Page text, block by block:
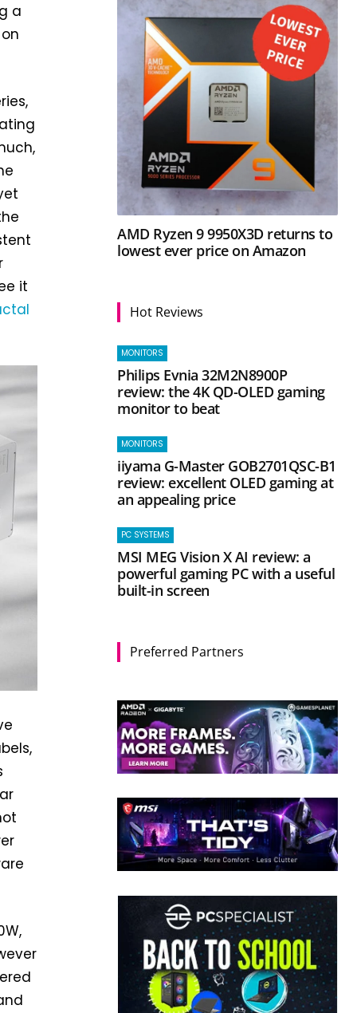
a
it
AMD Ryzen 9 9950X3D returns to
lowest ever price on Amazon
Hot Reviews
MONITORS
Philips Evnia 32M2N8900P
review: the 4K QD-OLED gaming
monitor to beat
MONITORS
iiyama G-Master GOB2701QSC-B1
review: excellent OLED gaming at
an appealing price
PC SYSTEMS
MSI MEG Vision X AI review: a
powerful gaming PC with a useful
built-in screen
Preferred Partners